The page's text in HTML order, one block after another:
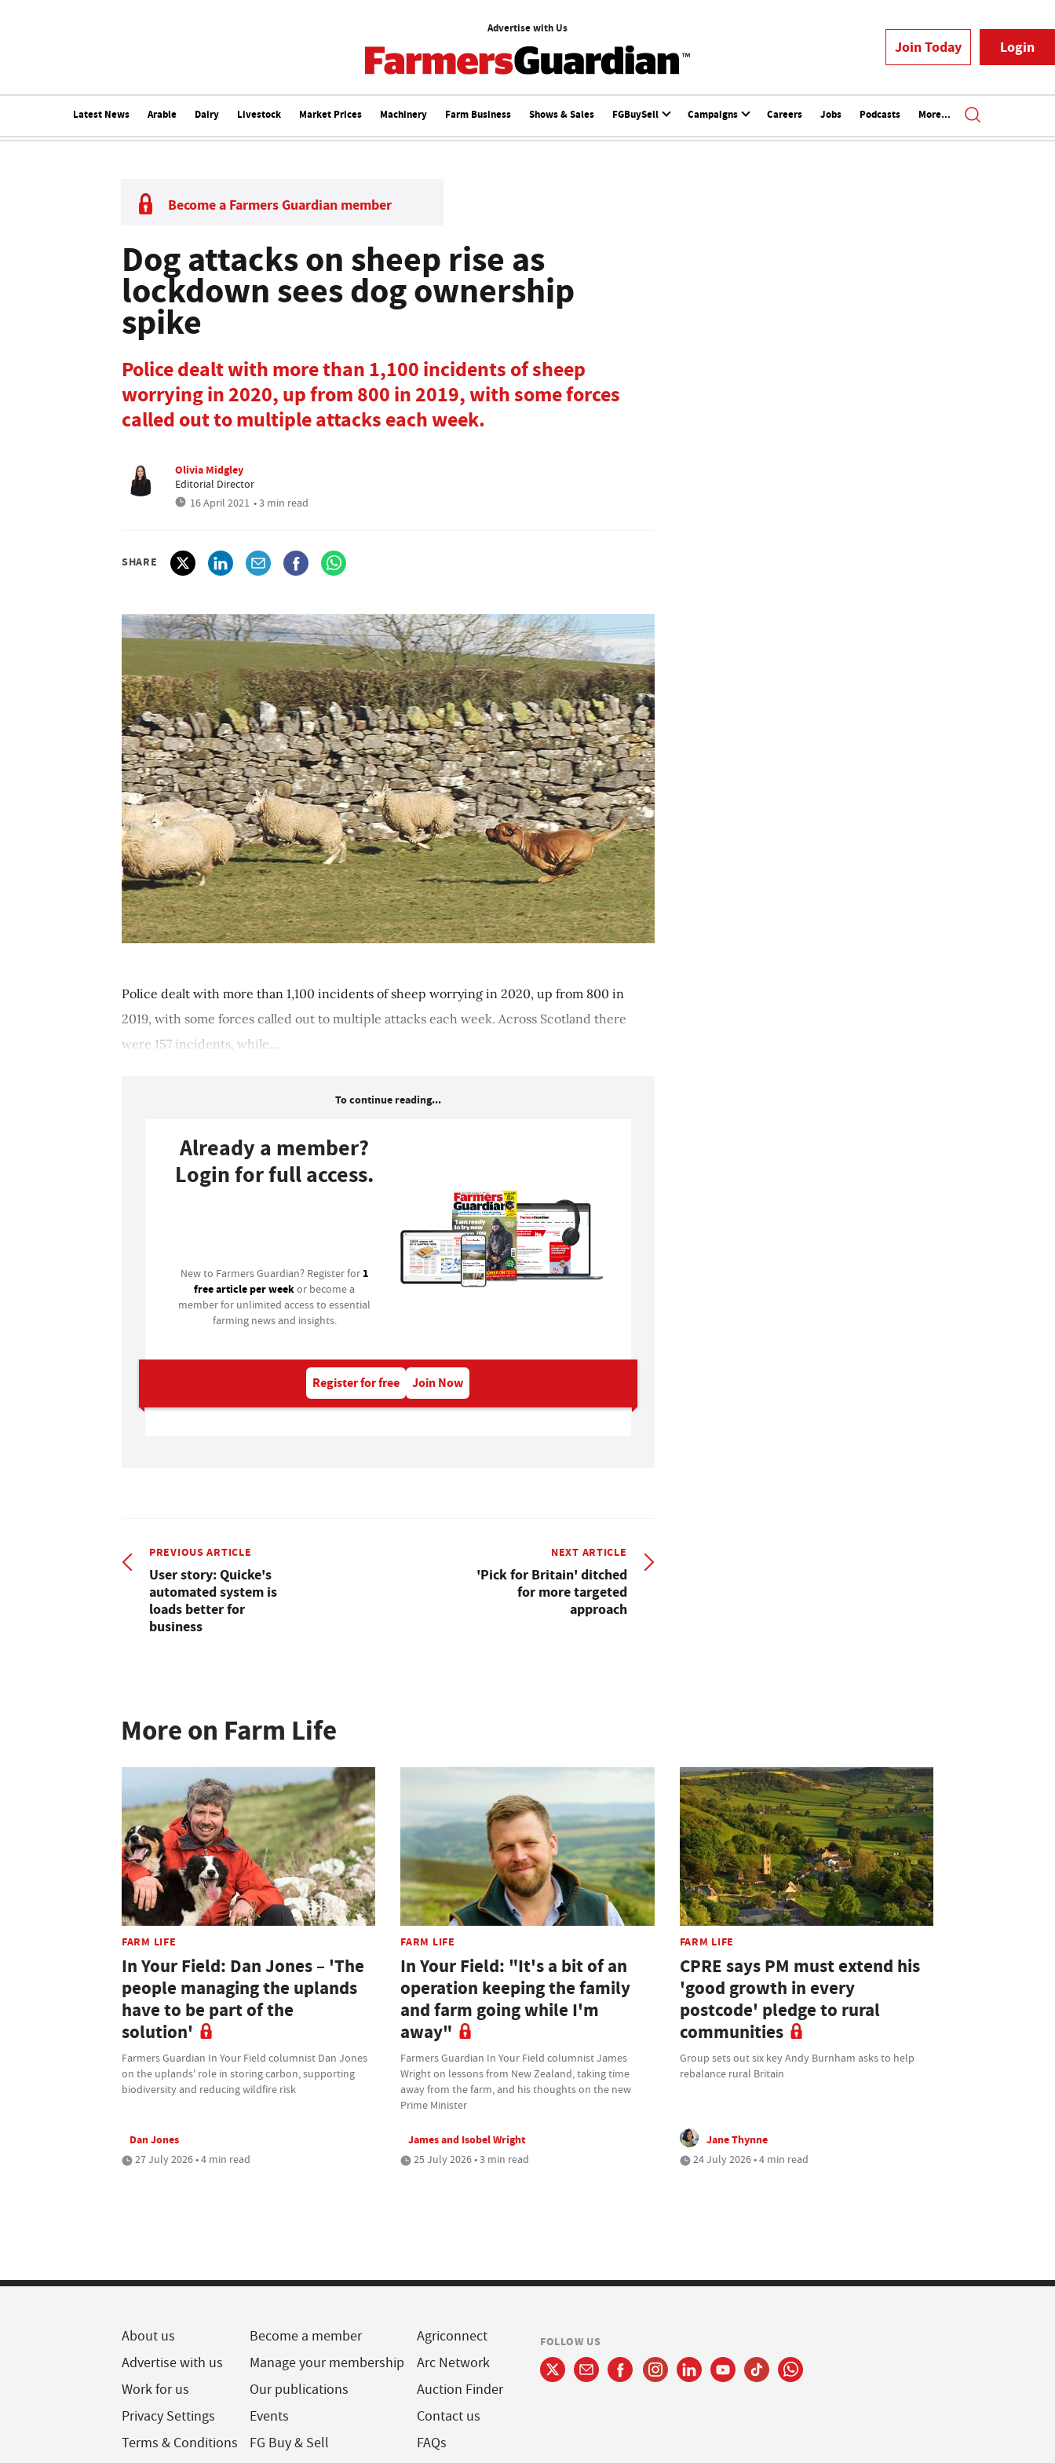
Advertise with Us
Join Today Login
Latest News Arable Dairy Livestock Market Prices Machinery Farm Business Shows & Sales FGBuySell Campaigns Careers Jobs Podcasts More...
Become a Farmers Guardian member
Dog attacks on sheep rise as
lockdown sees dog ownership
spike
Police dealt with more than 1,100 incidents of sheep
worrying in 2020, up from 800 in 2019, with some forces
called out to multiple attacks each week.
Olivia Midgley
Editorial Director
16 April 2021 • 3 min read
SHARE
Police dealt with more than 1,100 incidents of sheep worrying in 2020, up from 800 in
2019, with some forces called out to multiple attacks each week. Across Scotland there
were 157 incidents, while...
To continue reading...
Already a member?
Login for full access.
New to Farmers Guardian? Register for 1
free article per weekor become a
member for unlimited access to essential
farming news and insights.
Register for free Join Now
PREVIOUS ARTICLE
User story: Quicke's
automated system is
loads better for
business
NEXT ARTICLE
'Pick for Britain' ditched
for more targeted
approach
More on Farm Life
FARM LIFE
In Your Field: Dan Jones – 'The
people managing the uplands
have to be part of the
solution'
Farmers Guardian In Your Field columnist Dan Jones
on the uplands' role in storing carbon, supporting
biodiversity and reducing wildfire risk
Dan Jones
27 July 2026 • 4 min read
FARM LIFE
In Your Field: "It's a bit of an
operation keeping the family
and farm going while I'm
away"
Farmers Guardian In Your Field columnist James
Wright on lessons from New Zealand, taking time
away from the farm, and his thoughts on the new
Prime Minister
James and Isobel Wright
25 July 2026 • 3 min read
FARM LIFE
CPRE says PM must extend his
'good growth in every
postcode' pledge to rural
communities
Group sets out six key Andy Burnham asks to help
rebalance rural Britain
Jane Thynne
24 July 2026 • 4 min read
About us
Advertise with us
Work for us
Privacy Settings
Terms & Conditions
Become a member
Manage your membership
Our publications
Events
FG Buy & Sell
Agriconnect
Arc Network
Auction Finder
Contact us
FAQs
FOLLOW US